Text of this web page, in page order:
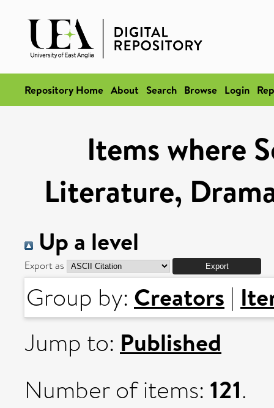
Repository Home About Search Browse Login
Items where
Literature,
Up a level
Export as
Group by: Creators |
Jump to: Published
Number of items: 121.